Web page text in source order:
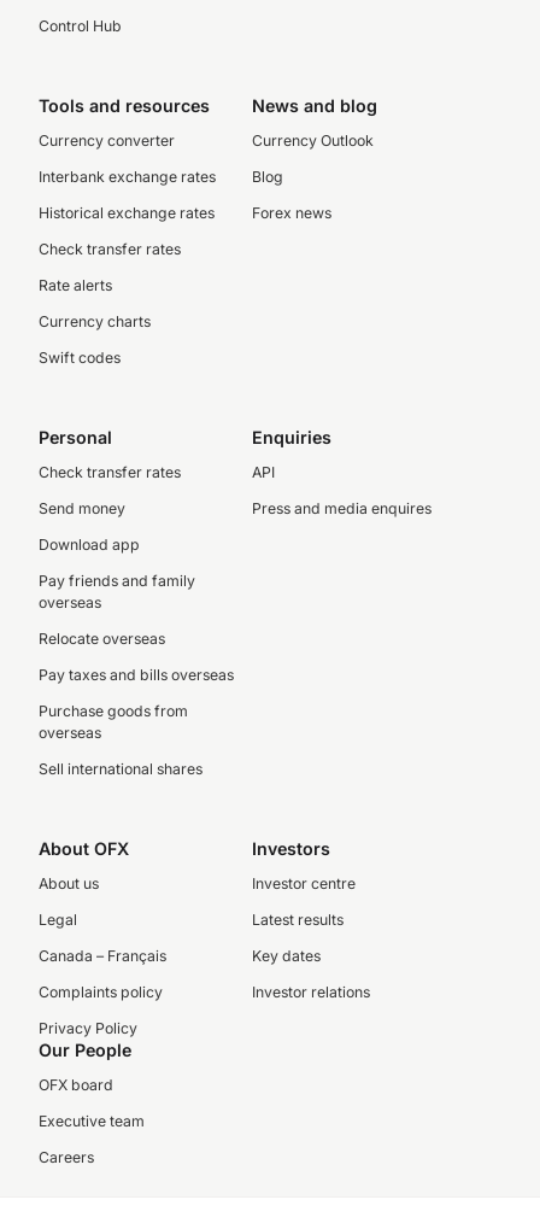
Control Hub
Tools and resources
Currency converter
Interbank exchange rates
Historical exchange rates
Check transfer rates
Rate alerts
Currency charts
Swift codes
News and blog
Currency Outlook
Blog
Forex news
Personal
Check transfer rates
Send money
Download app
Pay friends and family
overseas
Relocate overseas
Pay taxes and bills overseas
Purchase goods from
overseas
Sell international shares
Enquiries
API
Press and media enquires
About OFX
About us
Legal
Canada – Français
Complaints policy
Privacy Policy
Investors
Investor centre
Latest results
Key dates
Investor relations
Our People
OFX board
Executive team
Careers